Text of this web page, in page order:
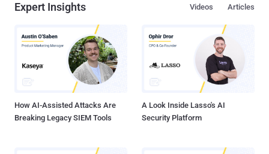
Expert Insights Articles
Videos
How AI-Assisted Attacks Are
Breaking Legacy SIEM Tools
A Look Inside Lasso's AI
Security Platform